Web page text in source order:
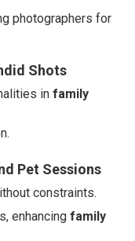
photographers for
Shots
in family
Pet Sessions
constraints.
enhancing family